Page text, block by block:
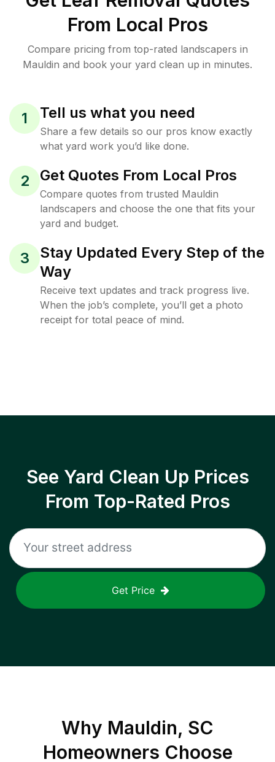
From Local Pros
Compare pricing from top-rated landscapers in
Mauldin and book your yard clean up in minutes.
1 Tell us what you need
Share a few details so our pros know exactly
what yard work you’d like done.
2 Get Quotes From Local Pros
Compare quotes from trusted Mauldin
landscapers and choose the one that fits your
yard and budget.
3
Stay Updated Every Step of the
Way
Receive text updates and track progress live.
When the job’s complete, you’ll get a photo
receipt for total peace of mind.
See Yard Clean Up Prices
From Top-Rated Pros
Get Price
Why Mauldin, SC
Homeowners Choose